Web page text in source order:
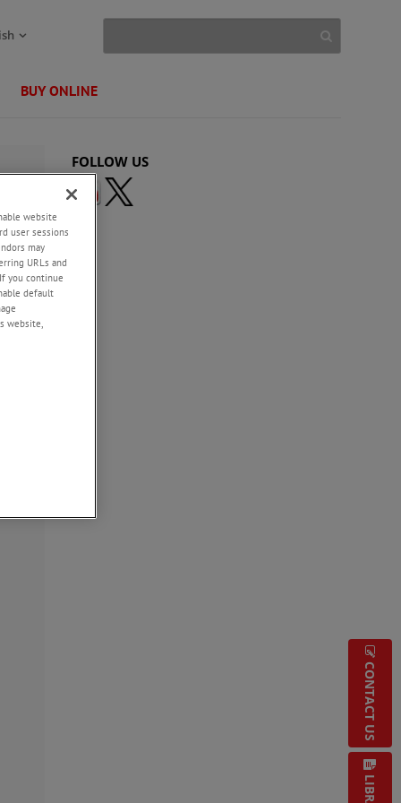
BUY ONLINE
CONTACT US
FOLLOW US
website
user sessions
may
URLs and
you continue
default
website,